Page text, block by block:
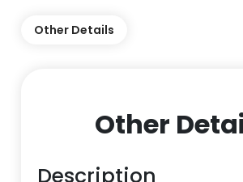
Other Details
Other
Description